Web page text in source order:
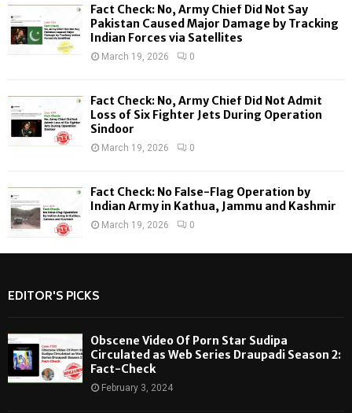
H
Fact Check: No, Army Chief Did Not Say
Pakistan Caused Major Damage by Tracking
Indian Forces via Satellites
March 19, 2026 0
Fact Check: No, Army Chief Did Not Admit
Loss of Six Fighter Jets During Operation
Sindoor
March 19, 2026 0
Fact Check: No False-Flag Operation by
Indian Army in Kathua, Jammu and Kashmir
March 19, 2026 0
EDITOR'S PICKS
Obscene Video Of Porn Star Sudipa
Circulated as Web Series Draupadi Season 2:
Fact-Check
February 3, 2024